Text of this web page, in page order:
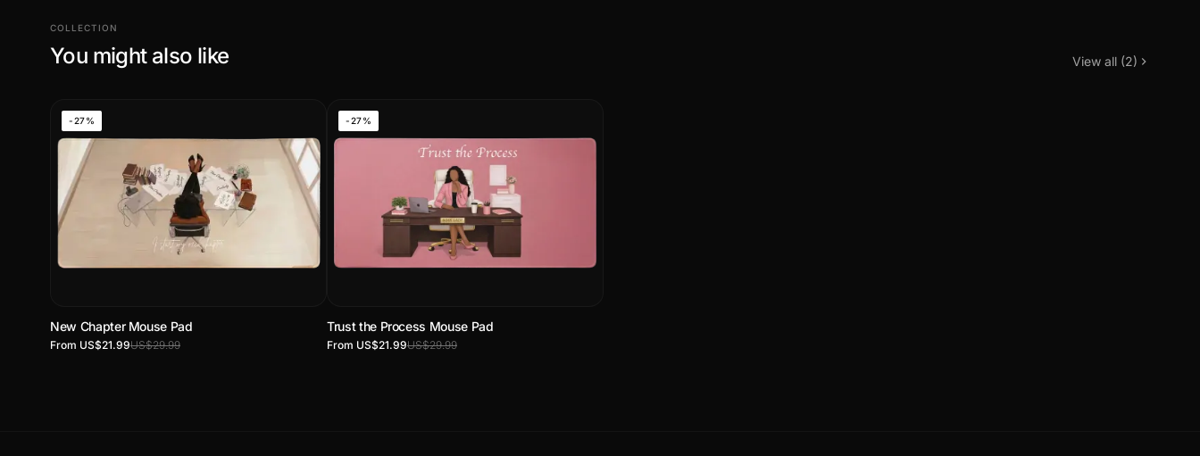
COLLECTION
You might also like View all (2)
-27%
New Chapter Mouse Pad
From US$21.99US$29.99
-27%
Trust the Process Mouse Pad
From US$21.99US$29.99